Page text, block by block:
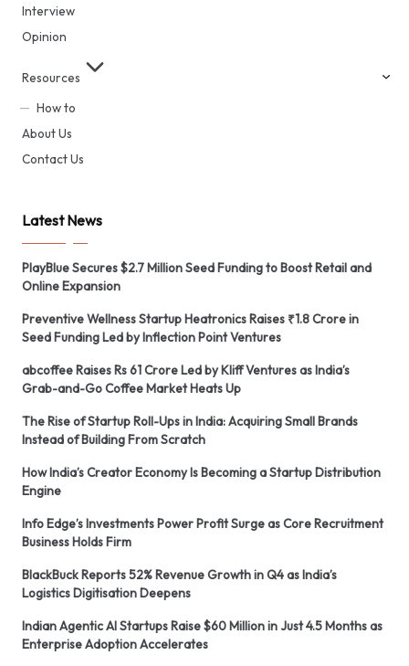
Interview
Opinion
Resources
How to
About Us
Contact Us
Latest News
PlayBlue Secures $2.7 Million Seed Funding to Boost Retail and
Online Expansion
Preventive Wellness Startup Heatronics Raises ₹1.8 Crore in
Seed Funding Led by Inflection Point Ventures
abcoffee Raises Rs 61 Crore Led by Kliff Ventures as India’s
Grab-and-Go Coffee Market Heats Up
The Rise of Startup Roll-Ups in India: Acquiring Small Brands
Instead of Building From Scratch
How India’s Creator Economy Is Becoming a Startup Distribution
Engine
Info Edge’s Investments Power Profit Surge as Core Recruitment
Business Holds Firm
BlackBuck Reports 52% Revenue Growth in Q4 as India’s
Logistics Digitisation Deepens
Indian Agentic AI Startups Raise $60 Million in Just 4.5 Months as
Enterprise Adoption Accelerates